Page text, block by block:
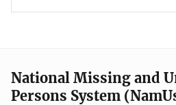
National Missing and
Persons System